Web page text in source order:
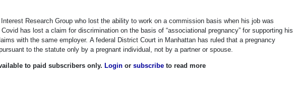
Research Group who lost the ability to work on a commission basis when his job was
has lost a claim for discrimination on the basis of “associational pregnancy” for supporting his
with the same employer. A federal District Court in Manhattan has ruled that a pregnancy
to the statute only by a pregnant individual, not by a partner or spouse.
to paid subscribers only. Login or subscribe to read more